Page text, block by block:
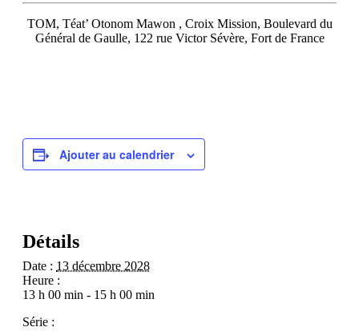
TOM, Téat’ Otonom Mawon , Croix Mission, Boulevard du
Général de Gaulle, 122 rue Victor Sévère, Fort de France
Ajouter au calendrier
Détails
Date : 13 décembre 2028
Heure :
13 h 00 min - 15 h 00 min
Série :